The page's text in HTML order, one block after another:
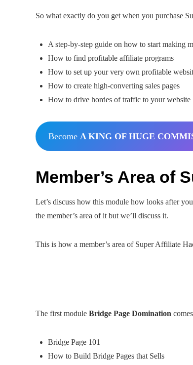
So what exactly do you get when you purchase
A step-by-step guide on how to start making
How to find profitable affiliate programs
How to set up your very own profitable
How to create high-converting sales pages
How to drive hordes of traffic to your website
Become A KING OF HUGE
Member’s Area of
Let’s discuss how this module how looks after
the member’s area of it but we’ll discuss it.
This is how a member’s area of Super Affiliate
The first module Bridge Page Domination
Bridge Page 101
How to Build Bridge Pages that Sells